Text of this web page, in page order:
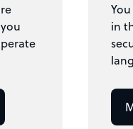
in